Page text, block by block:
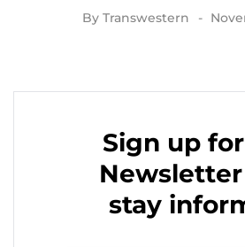
By Transwestern
Sign up
stay